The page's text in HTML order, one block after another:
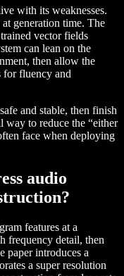
with its weaknesses.
generation time. The
vector fields
can lean on the
then allow the
for fluency and
and stable, then finish
way to reduce the “either
face when deploying
audio
features at a
frequency detail, then
paper introduces a
a super resolution